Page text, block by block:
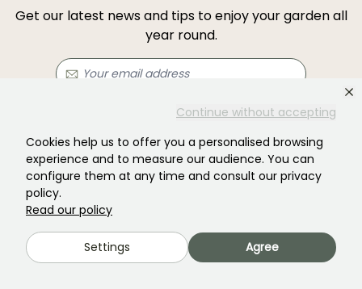
Continue without accepting
Cookies help us to offer you a personalised browsing
experience and to measure our audience. You can
configure them at any time and consult our privacy
policy.
Read our policy
Settings Agree
Get our latest news and tips to enjoy your garden all
year round.
Subscribe →
This form is protected by reCAPTCHA - the Google Privacy Policy and
of Service apply.